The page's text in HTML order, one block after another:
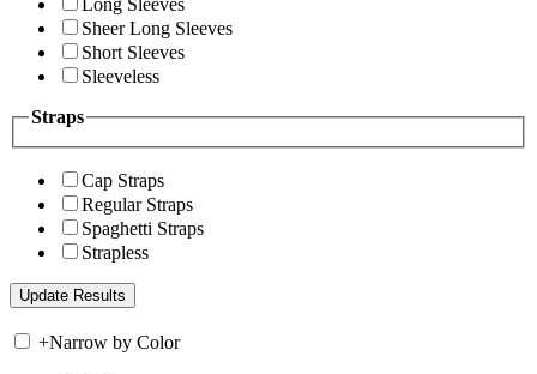
Sheer Long Sleeves
Short Sleeves
Sleeveless
Straps
Cap Straps
Regular Straps
Spaghetti Straps
Strapless
+Narrow by Color